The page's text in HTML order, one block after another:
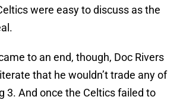
were easy to discuss as the
to an end, though, Doc Rivers
that he wouldn’t trade any of
3. And once the Celtics failed to